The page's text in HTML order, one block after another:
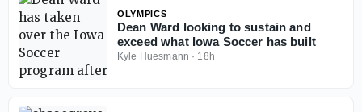
OLYMPICS
Dean Ward looking to sustain and
exceed what Iowa Soccer has built
Kyle Huesmann · 18h